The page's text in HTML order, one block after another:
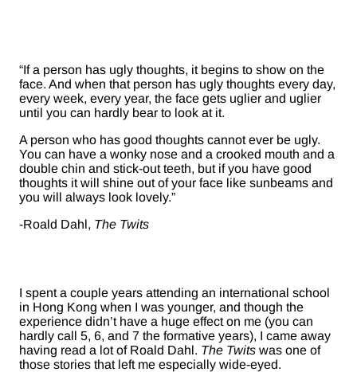
“If a person has ugly thoughts, it begins to show on the
face. And when that person has ugly thoughts every day,
every week, every year, the face gets uglier and uglier
until you can hardly bear to look at it.
A person who has good thoughts cannot ever be ugly.
You can have a wonky nose and a crooked mouth and a
double chin and stick-out teeth, but if you have good
thoughts it will shine out of your face like sunbeams and
you will always look lovely.”
-Roald Dahl, The Twits
I spent a couple years attending an international school
in Hong Kong when I was younger, and though the
experience didn’t have a huge effect on me (you can
hardly call 5, 6, and 7 the formative years), I came away
having read a lot of Roald Dahl. The Twits was one of
those stories that left me especially wide-eyed.